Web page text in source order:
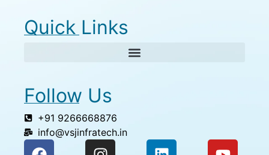
Quick Links
Follow Us
+91 9266668876
info@vsjinfratech.in